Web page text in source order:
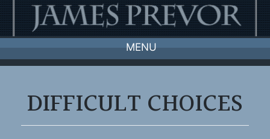
MENU
DIFFICULT CHOICES